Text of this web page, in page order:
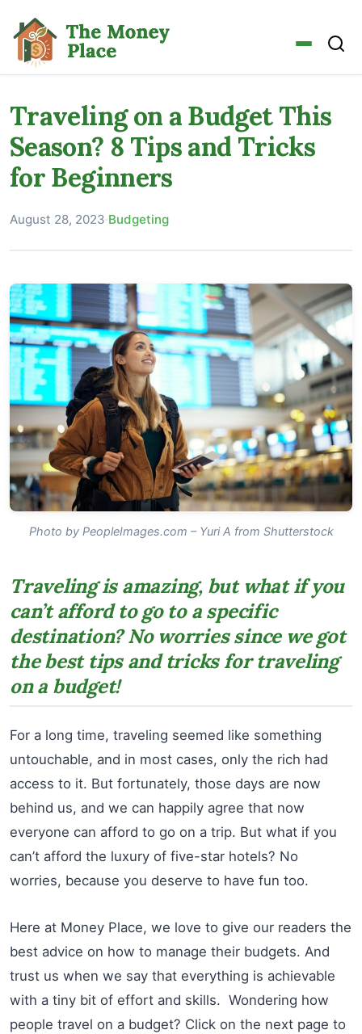
Traveling on a Budget This
Season? 8 Tips and Tricks
for Beginners
August 28, 2023·Budgeting
Photo by PeopleImages.com – Yuri A from Shutterstock
Traveling is amazing, but what if you
can’t afford to go to a specific
destination? No worries since we got
the best tips and tricks for traveling
on a budget!
For a long time, traveling seemed like something
untouchable, and in most cases, only the rich had
access to it. But fortunately, those days are now
behind us, and we can happily agree that now
everyone can afford to go on a trip. But what if you
can’t afford the luxury of five-star hotels? No
worries, because you deserve to have fun too.
Here at Money Place, we love to give our readers the
best advice on how to manage their budgets. And
trust us when we say that everything is achievable
with a tiny bit of effort and skills. Wondering how
people travel on a budget? Click on the next page to